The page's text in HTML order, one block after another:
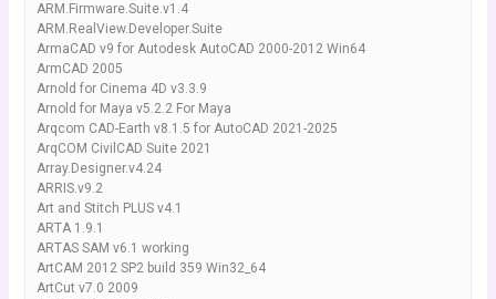
ARM.Firmware.Suite.v1.4
ARM.RealView.Developer.Suite
ArmaCAD v9 for Autodesk AutoCAD 2000-2012 Win64
ArmCAD 2005
Arnold for Cinema 4D v3.3.9
Arnold for Maya v5.2.2 For Maya
Arqcom CAD-Earth v8.1.5 for AutoCAD 2021-2025
ArqCOM CivilCAD Suite 2021
Array.Designer.v4.24
ARRIS.v9.2
Art and Stitch PLUS v4.1
ARTA 1.9.1
ARTAS SAM v6.1 working
ArtCAM 2012 SP2 build 359 Win32_64
ArtCut v7.0 2009